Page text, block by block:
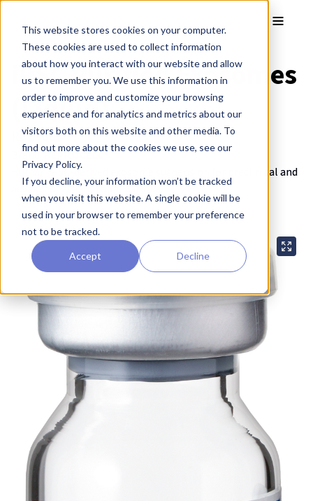
This website stores cookies on your computer.
These cookies are used to collect information
about how you interact with our website and allow
us to remember you. We use this information in
order to improve and customize your browsing
experience and for analytics and metrics about our
visitors both on this website and other media. To
find out more about the cookies we use, see our
Privacy Policy.
If you decline, your information won’t be tracked
when you visit this website. A single cookie will be
used in your browser to remember your preference
not to be tracked.
Accept Decline
iPSC Purified Exosomes
(Liquid)
RCEV002
Brand:REPROCELL®
Human iPSC-derived exosome suspension for preclinical and
advanced research applications.